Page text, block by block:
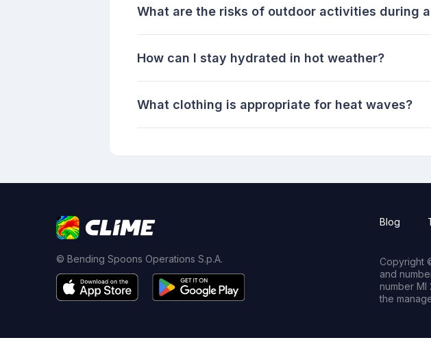
What are the risks of outdoor activities during
How can I stay hydrated in hot weather?
What clothing is appropriate for heat waves?
© Bending Spoons Operations S.p.A.
Blog
Copyright
and
number
the